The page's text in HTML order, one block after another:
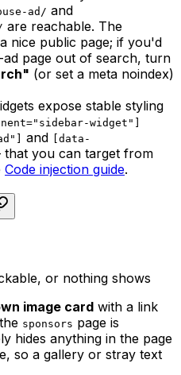
ad/ and
are reachable. The
nice public page; if you'd
page out of search, turn
(or set a meta noindex)
expose stable styling
widget"]
and
[data-
you can target from
Code injection guide.
or nothing shows
image card with a link
sponsors page is
hides anything in the page
so a gallery or stray text